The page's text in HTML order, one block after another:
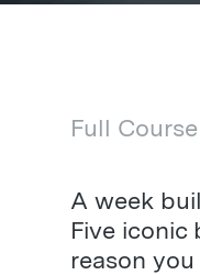
Full
A week
Five iconic
reason you